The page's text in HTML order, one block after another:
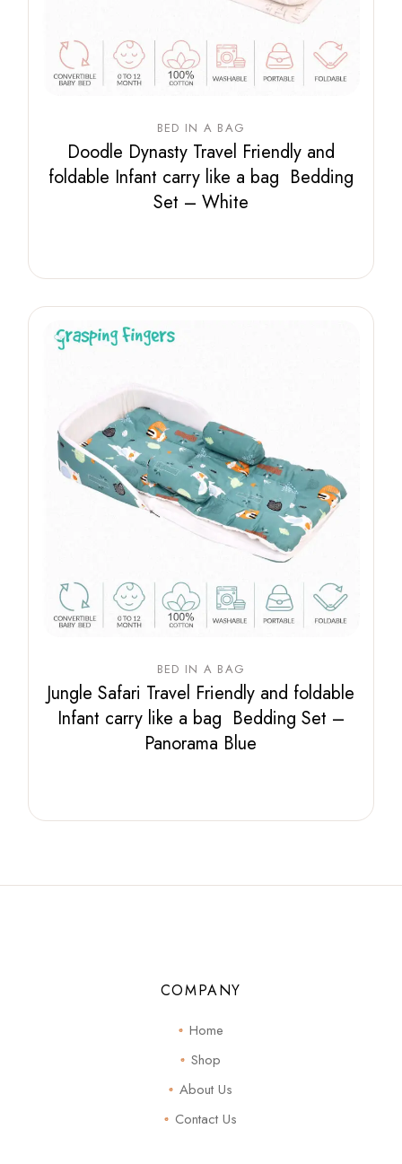
BED IN A BAG
Doodle Dynasty Travel Friendly and
foldable Infant carry like a bag Bedding
Set – White
BED IN A BAG
Jungle Safari Travel Friendly and foldable
Infant carry like a bag Bedding Set –
Panorama Blue
COMPANY
Home
Shop
About Us
Contact Us